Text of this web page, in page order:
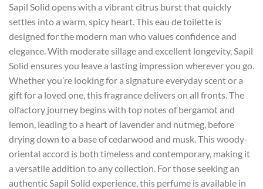
Sapil Solid opens with a vibrant citrus burst that quickly
settles into a warm, spicy heart. This eau de toilette is
designed for the modern man who values confidence and
elegance. With moderate sillage and excellent longevity, Sapil
Solid ensures you leave a lasting impression wherever you go.
Whether you’re looking for a signature everyday scent or a
gift for a loved one, this fragrance delivers on all fronts. The
olfactory journey begins with top notes of bergamot and
lemon, leading to a heart of lavender and nutmeg, before
drying down to a base of cedarwood and musk. This woody-
oriental accord is both timeless and contemporary, making it
a versatile addition to any collection. For those seeking an
authentic Sapil Solid experience, this perfume is available in